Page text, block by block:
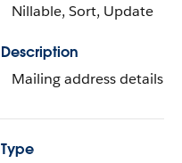
Nillable, Sort, Update
Description
Mailing address details.
Type